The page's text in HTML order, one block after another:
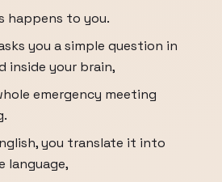
happens to you.
you a simple question in
inside your brain,
emergency meeting
you translate it into
language,